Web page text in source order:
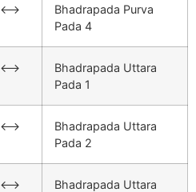
<–>
Bhadrapada Purva
Pada 4
<–>
Bhadrapada Uttara
Pada 1
<–>
Bhadrapada Uttara
Pada 2
<–>
Bhadrapada Uttara